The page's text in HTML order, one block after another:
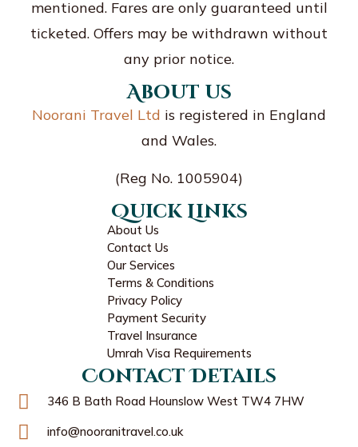
mentioned. Fares are only guaranteed until
ticketed. Offers may be withdrawn without
any prior notice.
About us
Noorani Travel Ltd is registered in England
and Wales.
(Reg No. 1005904)
Quick Links
About Us
Contact Us
Our Services
Terms & Conditions
Privacy Policy
Payment Security
Travel Insurance
Umrah Visa Requirements
Contact Details
346 B Bath Road Hounslow West TW4 7HW
info@nooranitravel.co.uk